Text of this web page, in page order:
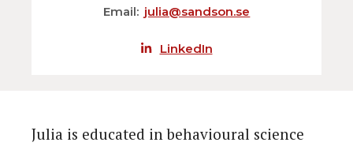
Email
julia@sandson.se
LinkedIn
Julia is educated in behavioural science